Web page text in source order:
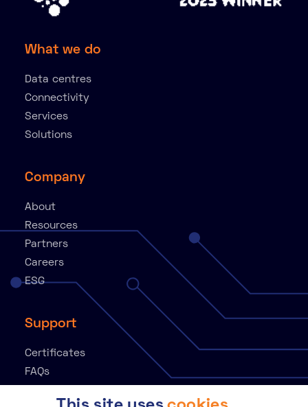
What we do
Data centres
Connectivity
Services
Solutions
Company
About
Resources
Partners
Careers
ESG
Support
Certificates
FAQs